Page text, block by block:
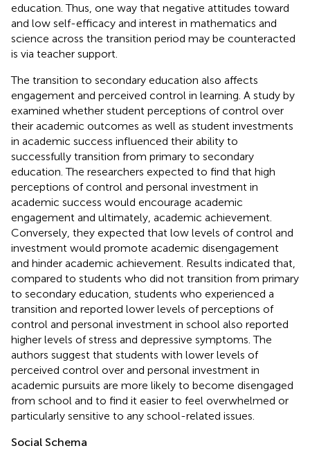
education. Thus, one way that negative attitudes toward
and low self-efficacy and interest in mathematics and
science across the transition period may be counteracted
is via teacher support.
The transition to secondary education also affects
engagement and perceived control in learning. A study by
examined whether student perceptions of control over
their academic outcomes as well as student investments
in academic success influenced their ability to
successfully transition from primary to secondary
education. The researchers expected to find that high
perceptions of control and personal investment in
academic success would encourage academic
engagement and ultimately, academic achievement.
Conversely, they expected that low levels of control and
investment would promote academic disengagement
and hinder academic achievement. Results indicated that,
compared to students who did not transition from primary
to secondary education, students who experienced a
transition and reported lower levels of perceptions of
control and personal investment in school also reported
higher levels of stress and depressive symptoms. The
authors suggest that students with lower levels of
perceived control over and personal investment in
academic pursuits are more likely to become disengaged
from school and to find it easier to feel overwhelmed or
particularly sensitive to any school-related issues.
Social Schema